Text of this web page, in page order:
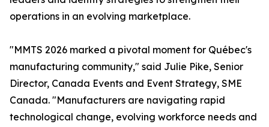
operations in an evolving marketplace.
"MMTS 2026 marked a pivotal moment for Québec's
manufacturing community," said Julie Pike, Senior
Director, Canada Events and Event Strategy, SME
Canada. "Manufacturers are navigating rapid
technological change, evolving workforce needs and